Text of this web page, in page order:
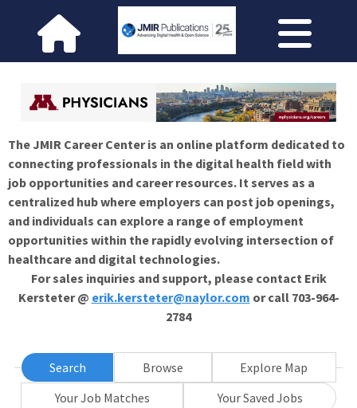
The JMIR Career Center is an online platform dedicated to
connecting professionals in the digital health field with
job opportunities and career resources. It serves as a
centralized hub where employers can post job openings,
and individuals can explore a range of employment
opportunities within the rapidly evolving intersection of
healthcare and digital technologies.
For sales inquiries and support, please contact Erik
Kersteter @ erik.kersteter@naylor.com or call 703-964-
2784
Search Browse
Explore Map
Your Job Matches
Your Saved Jobs